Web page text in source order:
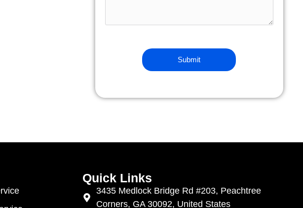
Quick Links
3435 Medlock Bridge Rd #203, Peachtree
Corners, GA 30092, United States